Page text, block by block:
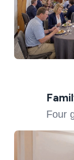
Four